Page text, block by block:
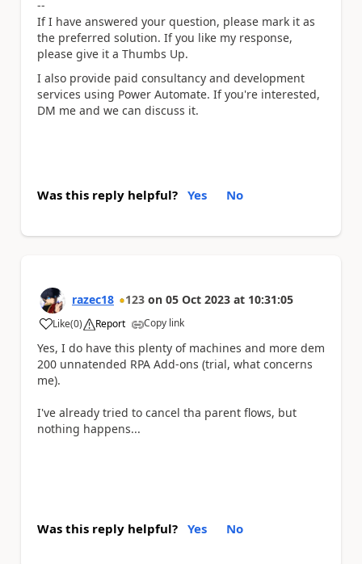
--
If I have answered your question, please mark it as
the preferred solution. If you like my response,
please give it a Thumbs Up.
I also provide paid consultancy and development
services using Power Automate. If you're interested,
DM me and we can discuss it.
Was this reply helpful? Yes No
razec18 123 on 05 Oct 2023 at 10:31:05
Like
a (0) Report Copy link
Yes, I do have this plenty of machines and more dem
200 unnatended RPA Add-ons (trial, what concerns
me).
I've already tried to cancel tha parent flows, but
nothing happens...
Was this reply helpful? Yes No